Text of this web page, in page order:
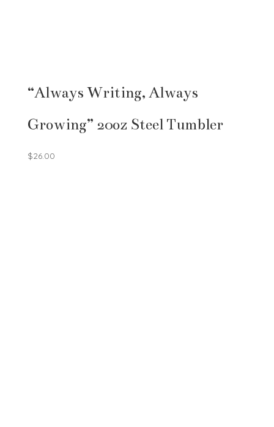
“Always Writing, Always
Growing” 20oz Steel Tumbler
$26.00